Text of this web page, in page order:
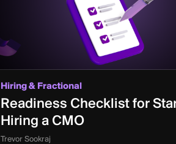
Hiring & Fractional
Readiness Checklist for
Hiring a CMO
Trevor Sookraj